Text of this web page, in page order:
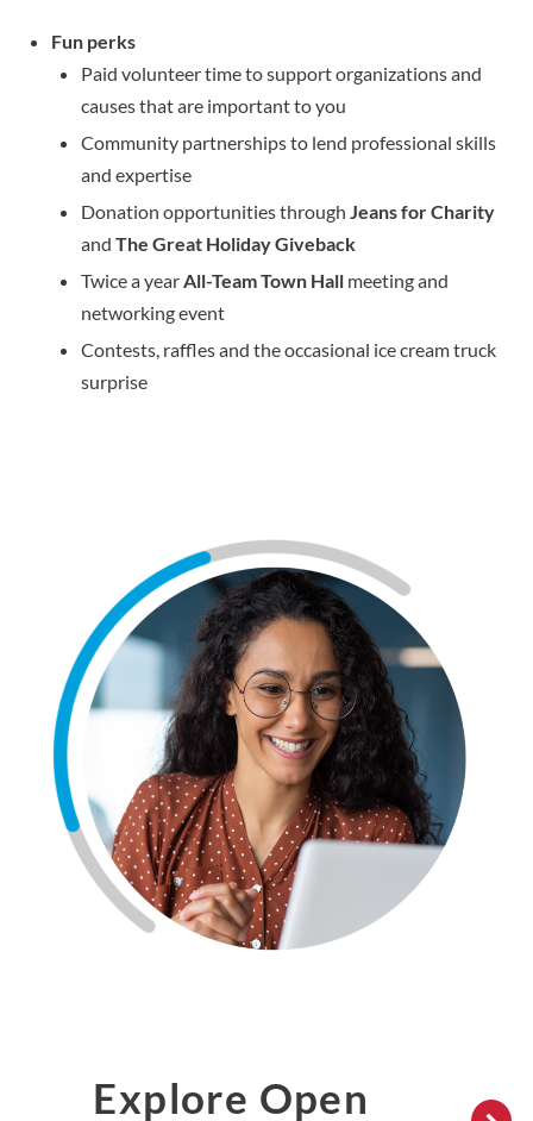
Fun perks
Paid volunteer time to support organizations and
causes that are important to you
Community partnerships to lend professional skills
and expertise
Donation opportunities through Jeans for Charity
and The Great Holiday Giveback
Twice a yearAll-Team Town Hall meeting and
networking event
Contests, raffles and the occasional ice cream truck
surprise
Explore Open